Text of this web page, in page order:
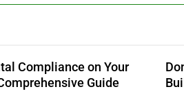
Compliance on Your
Guide